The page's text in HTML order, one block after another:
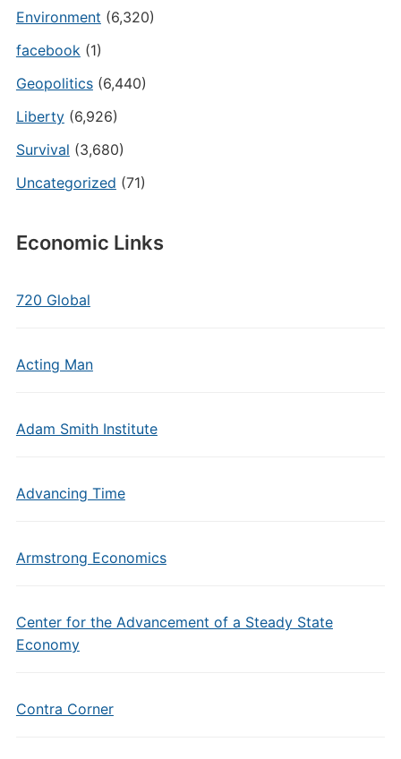
Environment (6,320)
facebook (1)
Geopolitics(6,440)
Liberty(6,926)
Survival (3,680)
Uncategorized (71)
Economic Links
720 Global
Acting Man
Adam Smith Institute
Advancing Time
Armstrong Economics
Center for the Advancement of a Steady State
Economy
Contra Corner